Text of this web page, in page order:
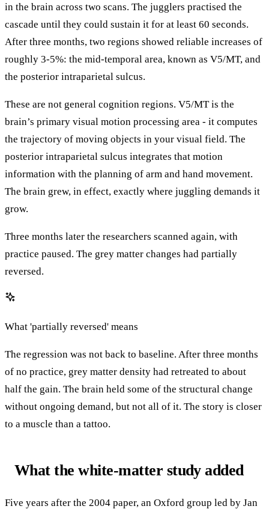
in the brain across two scans. The jugglers practised the
cascade until they could sustain it for at least 60 seconds.
After three months, two regions showed reliable increases of
roughly 3-5%: the mid-temporal area, known as V5/MT, and
the posterior intraparietal sulcus.
These are not general cognition regions. V5/MT is the
brain’s primary visual motion processing area - it computes
the trajectory of moving objects in your visual field. The
posterior intraparietal sulcus integrates that motion
information with the planning of arm and hand movement.
The brain grew, in effect, exactly where juggling demands it
grow.
Three months later the researchers scanned again, with
practice paused. The grey matter changes had partially
reversed.
What 'partially reversed' means
The regression was not back to baseline. After three months
of no practice, grey matter density had retreated to about
half the gain. The brain held some of the structural change
without ongoing demand, but not all of it. The story is closer
to a muscle than a tattoo.
What the white-matter study added
Five years after the 2004 paper, an Oxford group led by Jan